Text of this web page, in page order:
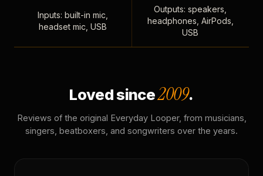
Inputs: built-in mic,
headset mic, USB
Outputs: speakers,
headphones, AirPods,
USB
Loved since2009.
Reviews of the original Everyday Looper, from musicians,
singers, beatboxers, and songwriters over the years.